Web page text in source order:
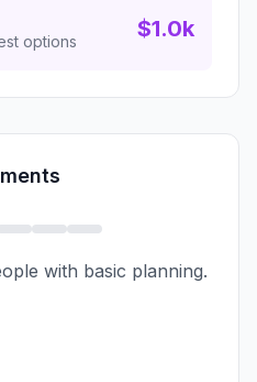
options $1.0k
with basic planning.